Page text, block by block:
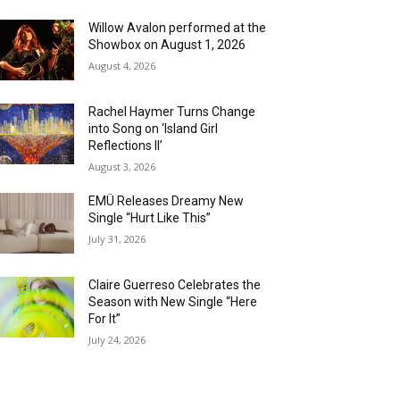
Willow Avalon performed at the
Showbox on August 1, 2026
August 4, 2026
Rachel Haymer Turns Change
into Song on ‘Island Girl
Reflections II’
August 3, 2026
EMÜ Releases Dreamy New
Single “Hurt Like This”
July 31, 2026
Claire Guerreso Celebrates the
Season with New Single “Here
For It”
July 24, 2026